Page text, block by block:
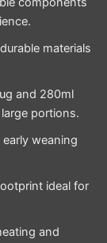
materials
and 280ml
portions.
weaning
ideal for
and